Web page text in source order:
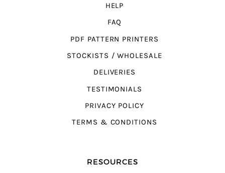
HELP
FAQ
PDF PATTERN PRINTERS
STOCKISTS / WHOLESALE
DELIVERIES
TESTIMONIALS
PRIVACY POLICY
TERMS & CONDITIONS
RESOURCES